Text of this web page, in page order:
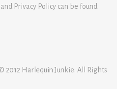
Privacy Policy can be found
2012 Harlequin Junkie. All Rights